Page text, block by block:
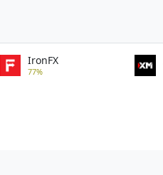
IronFX
77%